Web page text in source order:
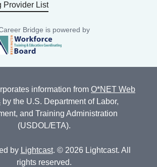
Provider List
Bridge is powered by
information from O*NET Web
by the U.S. Department of Labor,
and Training Administration
(USDOL/ETA).
by Lightcast. © 2026 Lightcast. All
rights reserved.